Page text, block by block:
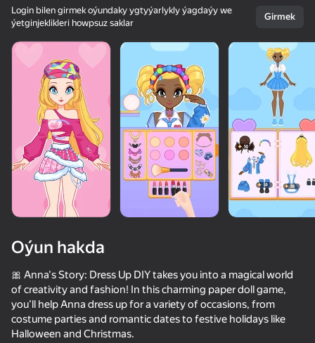
50+ top oýunlar, olary oýnaýar
hatda «oýnamayanlar» hem
Chatting with Your Crushes 2
66
Tricky Twist
57
75
Login bilen girmek oýundaky ygtyýarlykly ýagdaýy we
ýetginjeklikleri howpsuz saklar
Girmek
Oýun hakda
🎀 Anna's Story: Dress Up DIY takes you into a magical world
of creativity and fashion! In this charming paper doll game,
you’ll help Anna dress up for a variety of occasions, from
costume parties and romantic dates to festive holidays like
Halloween and Christmas.